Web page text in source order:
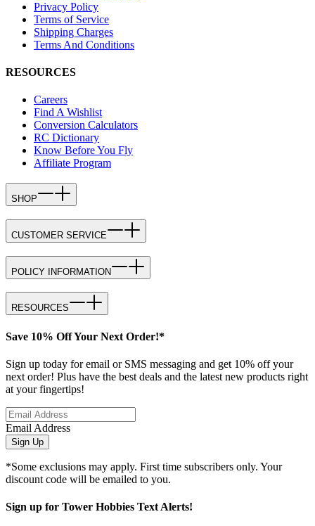
Privacy Policy
Terms of Service
Shipping Charges
Terms And Conditions
RESOURCES
Careers
Find A Wishlist
Conversion Calculators
RC Dictionary
Know Before You Fly
Affiliate Program
SHOP
CUSTOMER SERVICE
POLICY INFORMATION
RESOURCES
Save 10% Off Your Next Order!*
Sign up today for email or SMS messaging and get 10% off your
next order! Plus have the best deals and the latest new products right
at your fingertips!
Email Address
Sign Up
*Some exclusions may apply. First time subscribers only. Your
discount code will be emailed to you.
Sign up for Tower Hobbies Text Alerts!